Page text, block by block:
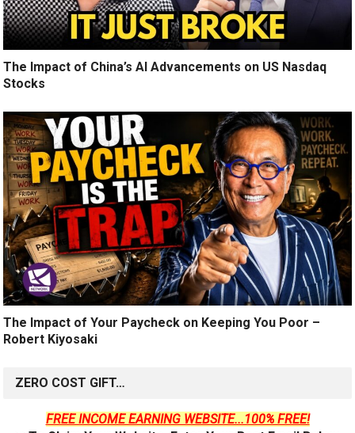
The Impact of China’s AI Advancements on US Nasdaq
Stocks
The Impact of Your Paycheck on Keeping You Poor –
Robert Kiyosaki
ZERO COST GIFT…
FREE INCOME EARNING WEBSITE...100% FREE!